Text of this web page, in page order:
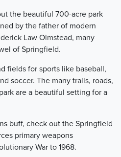
the beautiful 700-acre park
by the father of modern
Law Olmstead, many
of Springfield.
fields for sports like baseball,
soccer. The many trails, roads,
are a beautiful setting for a
buff, check out the Springfield
primary weapons
War to 1968.